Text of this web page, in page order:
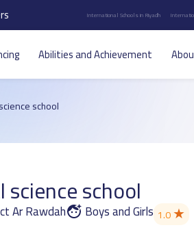
International Schools in Riyadh
Abilities and Achievement
school
school
Ar Rawdah Boys and Girls 1.0★